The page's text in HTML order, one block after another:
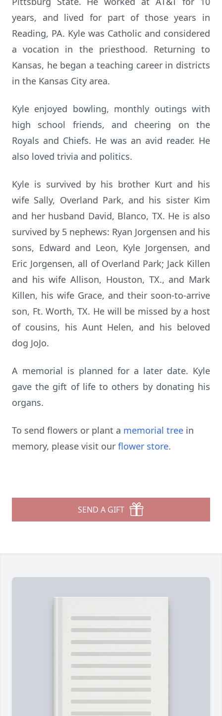
years, and lived for part of those years in
Reading, PA. Kyle was Catholic and considered
a vocation in the priesthood. Returning to
Kansas, he began a teaching career in districts
in the Kansas City area.
Kyle enjoyed bowling, monthly outings with
high school friends, and cheering on the
Royals and Chiefs. He was an avid reader. He
also loved trivia and politics.
Kyle is survived by his brother Kurt and his
wife Sally, Overland Park, and his sister Kim
and her husband David, Blanco, TX. He is also
survived by 5 nephews: Ryan Jorgensen and his
sons, Edward and Leon, Kyle Jorgensen, and
Eric Jorgensen, all of Overland Park; Jack Killen
and his wife Allison, Houston, TX., and Mark
Killen, his wife Grace, and their soon-to-arrive
son, Ft. Worth, TX. He will be missed by a host
of cousins, his Aunt Helen, and his beloved
dog JoJo.
A memorial is planned for a later date. Kyle
gave the gift of life to others by donating his
organs.
To send flowers or plant a memorial tree in
memory, please visit our flower store.
SEND A GIFT